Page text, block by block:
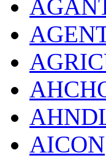
AICON